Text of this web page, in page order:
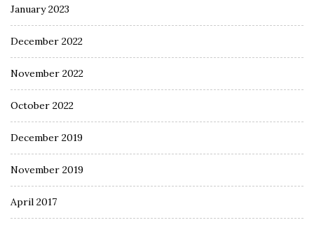
January 2023
December 2022
November 2022
October 2022
December 2019
November 2019
April 2017